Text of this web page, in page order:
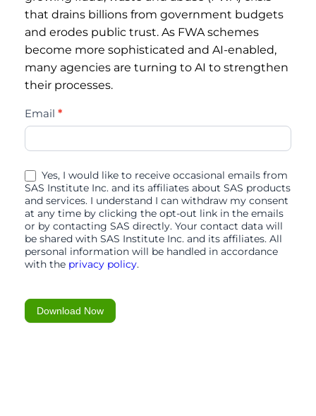
that drains billions from government budgets
and erodes public trust. As FWA schemes
become more sophisticated and AI-enabled,
many agencies are turning to AI to strengthen
their processes.
trust-
and-
transparency-
01-
26
Email *
Yes, I would like to receive occasional emails from
SAS Institute Inc. and its affiliates about SAS products
and services. I understand I can withdraw my consent
at any time by clicking the opt-out link in the emails
or by contacting SAS directly. Your contact data will
be shared with SAS Institute Inc. and its affiliates. All
personal information will be handled in accordance
with the privacy policy.
Download Now